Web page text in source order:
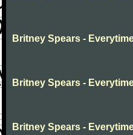
Britney Spears -
Britney Spears -
Britney Spears -